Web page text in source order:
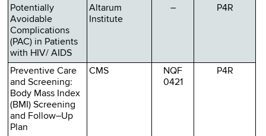
Potentially
Avoidable
Complications
(PAC) in Patients
with HIV/ AIDS
Altarum
Institute
– P4R
Preventive Care
and Screening:
Body Mass Index
(BMI) Screening
and Follow–Up
Plan
CMS
NQF
0421
P4R